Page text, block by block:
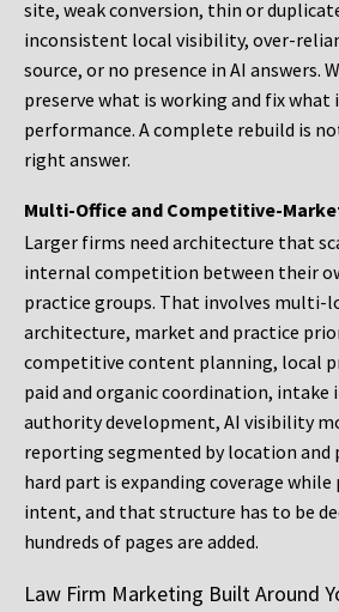
site, weak conversion, thin or
inconsistent local visibility, over-
source, or no presence in AI answers.
preserve what is working and fix
performance. A complete rebuild is
right answer.
Multi-Office and Competitive-
Larger firms need architecture that
internal competition between their
practice groups. That involves multi-
architecture, market and practice
competitive content planning, local
paid and organic coordination,
authority development, AI visibility
reporting segmented by location and
hard part is expanding coverage while
intent, and that structure has to be
hundreds of pages are added.
Law Firm Marketing Built Around